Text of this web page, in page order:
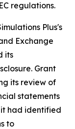
regulations.
Plus's
Exchange
its
Grant
its review of
statements
had identified
to